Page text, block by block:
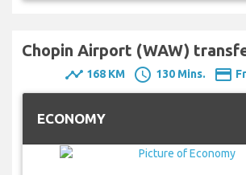
Chopin Airport (WAW)
timeline 168 KM schedule 130 Mins. payment
ECONOMY